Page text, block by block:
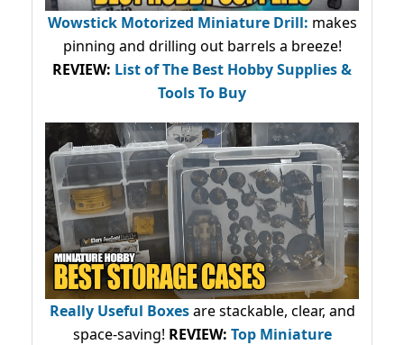
Wowstick Motorized Miniature Drill: makes
pinning and drilling out barrels a breeze!
REVIEW: List of The Best Hobby Supplies &
Tools To Buy
Really Useful Boxesare stackable, clear, and
space-saving! REVIEW: Top Miniature